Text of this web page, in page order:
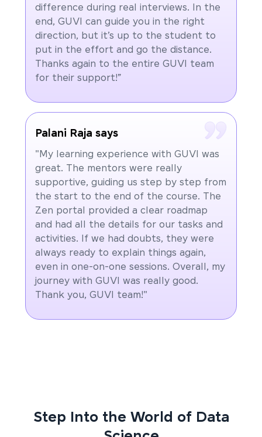
difference during real interviews. In the
end, GUVI can guide you in the right
direction, but it’s up to the student to
put in the effort and go the distance.
Thanks again to the entire GUVI team
for their support!”
Palani Raja says
"My learning experience with GUVI was
great. The mentors were really
supportive, guiding us step by step from
the start to the end of the course. The
Zen portal provided a clear roadmap
and had all the details for our tasks and
activities. If we had doubts, they were
always ready to explain things again,
even in one-on-one sessions. Overall, my
journey with GUVI was really good.
Thank you, GUVI team!"
Step Into the World of Data